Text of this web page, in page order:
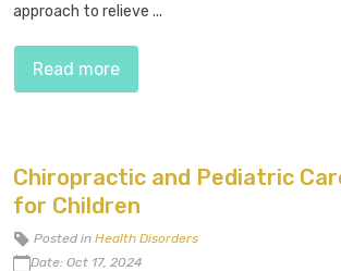
approach to relieve ...
Read more
Chiropractic and Pediatric
for Children
Posted in Health Disorders
Date: Oct 17, 2024